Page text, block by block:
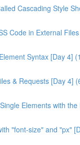
Cascading Style
Code in External
Syntax [Day 4]
& Requests [Day 4]
Elements with
"font-size" and "px"